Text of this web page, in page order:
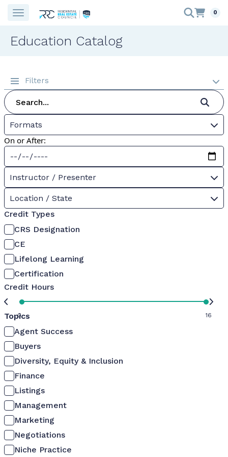
0
Education Catalog
Filters
Formats
On or After:
Instructor / Presenter
Location / State
Credit Types
CRS Designation
CE
Lifelong Learning
Certification
Credit Hours
0 16
Topics
Agent Success
Buyers
Diversity, Equity & Inclusion
Finance
Listings
Management
Marketing
Negotiations
Niche Practice